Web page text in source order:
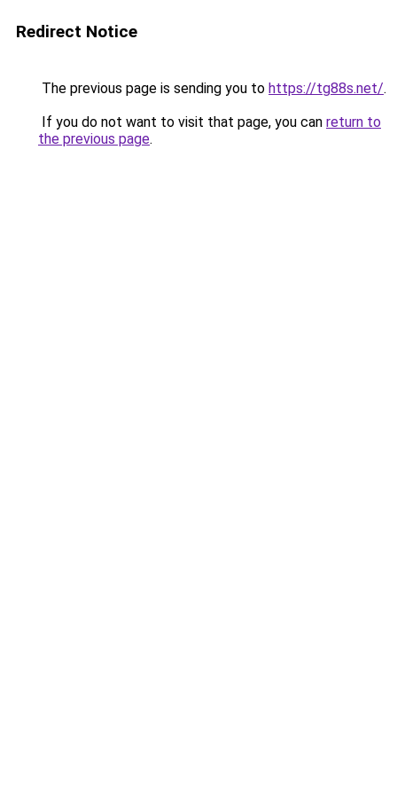
Redirect Notice
The previous page is sending you to https://tg88s.net/.
If you do not want to visit that page, you can return to
the previous page.